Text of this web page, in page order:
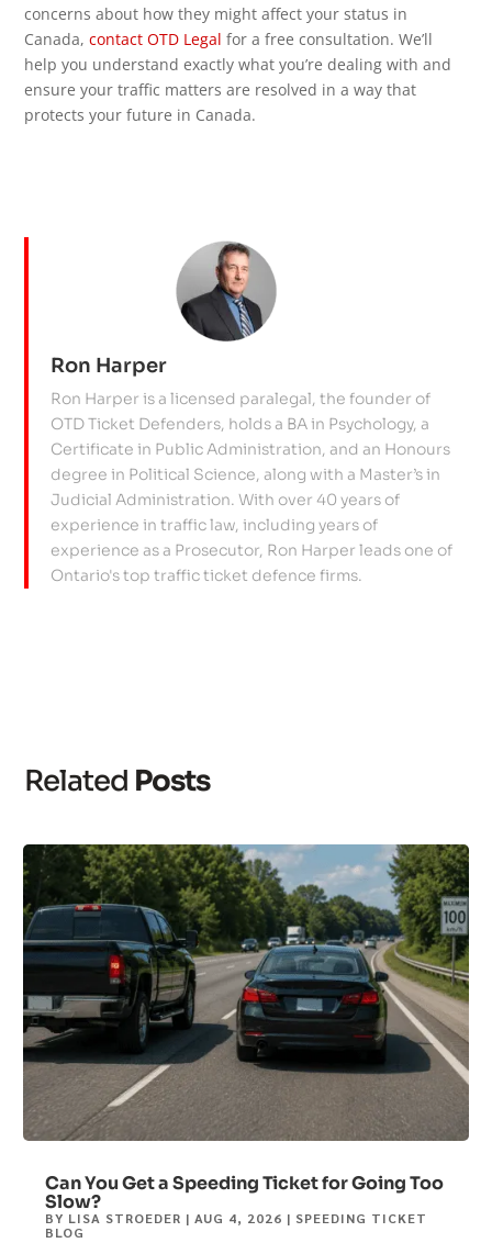
concerns about how they might affect your status in
Canada,contact OTD Legal for a free consultation. We’ll
help you understand exactly what you’re dealing with and
ensure your traffic matters are resolved in a way that
protects your future in Canada.
Ron Harper
Ron Harper is a licensed paralegal, the founder of
OTD Ticket Defenders, holds a BA in Psychology, a
Certificate in Public Administration, and an Honours
degree in Political Science, along with a Master’s in
Judicial Administration. With over 40 years of
experience in traffic law, including years of
experience as a Prosecutor, Ron Harper leads one of
Ontario's top traffic ticket defence firms.
Related Posts
Can You Get a Speeding Ticket for Going Too
Slow?
BY LISA STROEDER |AUG 4, 2026 | SPEEDING TICKET
BLOG